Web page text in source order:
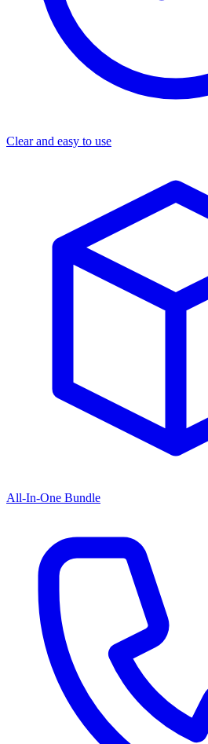
Clear and easy to use
All-In-One Bundle